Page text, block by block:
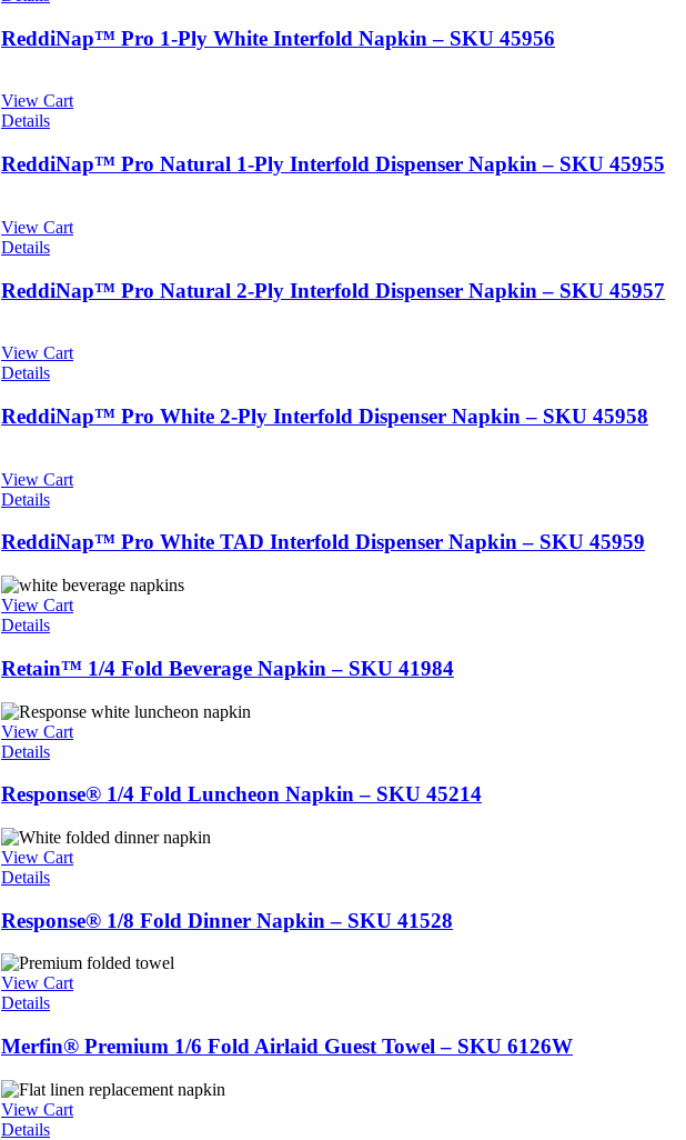
ReddiNap™ Pro 1-Ply White Interfold Napkin – SKU 45956
View Cart
Details
ReddiNap™ Pro Natural 1-Ply Interfold Dispenser Napkin – SKU 45955
View Cart
Details
ReddiNap™ Pro Natural 2-Ply Interfold Dispenser Napkin – SKU 45957
View Cart
Details
ReddiNap™ Pro White 2-Ply Interfold Dispenser Napkin – SKU 45958
View Cart
Details
ReddiNap™ Pro White TAD Interfold Dispenser Napkin – SKU 45959
View Cart
Details
Retain™ 1/4 Fold Beverage Napkin – SKU 41984
View Cart
Details
Response® 1/4 Fold Luncheon Napkin – SKU 45214
View Cart
Details
Response® 1/8 Fold Dinner Napkin – SKU 41528
View Cart
Details
Merfin® Premium 1/6 Fold Airlaid Guest Towel – SKU 6126W
View Cart
Details